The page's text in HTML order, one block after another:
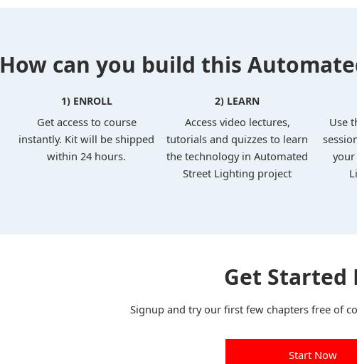
How can you build this
1) ENROLL
Get access to course
instantly. Kit will be shipped
within 24 hours.
2) LEARN
Access video lectures,
tutorials and quizzes to learn
the technology in Automated
Street Lighting project
Use
your
Get Started
Signup and try our first few chapters free of
Start Now